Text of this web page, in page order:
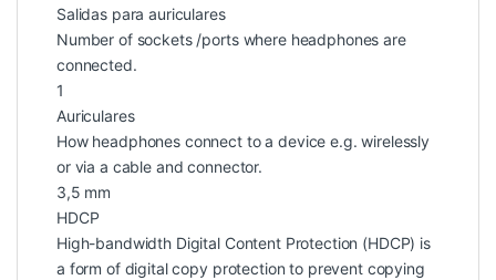
Salidas para auriculares
Number of sockets /ports where headphones are
connected.
1
Auriculares
How headphones connect to a device e.g. wirelessly
or via a cable and connector.
3,5 mm
HDCP
High-bandwidth Digital Content Protection (HDCP) is
a form of digital copy protection to prevent copying